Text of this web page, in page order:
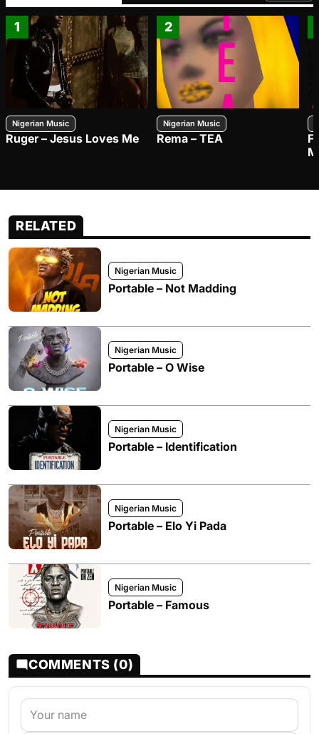
1
Nigerian Music
Ruger – Jesus Loves Me
2
Nigerian Music
Rema – TEA
RELATED
Nigerian Music
Portable – Not Madding
Nigerian Music
Portable – O Wise
Nigerian Music
Portable – Identification
Nigerian Music
Portable – Elo Yi Pada
Nigerian Music
Portable – Famous
COMMENTS (0)